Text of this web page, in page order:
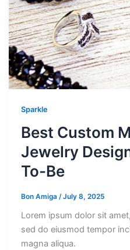
Sparkle
Best Custom
Jewelry
To-Be
Bon Amiga /July 8, 2025
Lorem ipsum dolor sit
sed do eiusmod tempor
magna aliqua.